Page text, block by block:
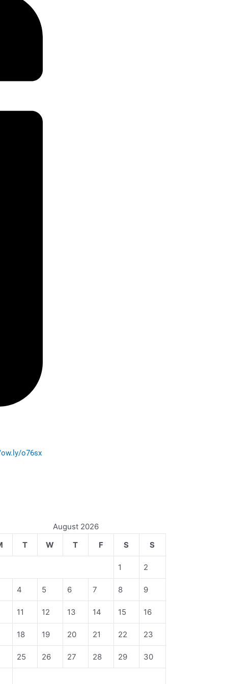
o76sx
August 2026
T W T F S S
1 2
4 5 6 7 8 9
11 12 13 14 15 16
18 19 20 21 22 23
25 26 27 28 29 30